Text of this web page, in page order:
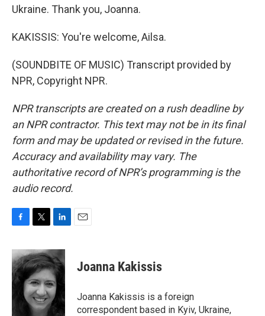
Ukraine. Thank you, Joanna.
KAKISSIS: You're welcome, Ailsa.
(SOUNDBITE OF MUSIC) Transcript provided by
NPR, Copyright NPR.
NPR transcripts are created on a rush deadline by
an NPR contractor. This text may not be in its final
form and may be updated or revised in the future.
Accuracy and availability may vary. The
authoritative record of NPR’s programming is the
audio record.
c
e
b
o
i
t
t
e
r
n
k
e
d
I
n
Joanna Kakissis
Joanna Kakissis is a foreign
correspondent based in Kyiv, Ukraine,